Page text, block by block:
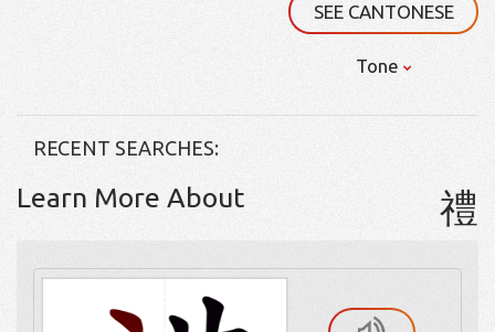
SEE CANTONESE
Tone
RECENT SEARCHES:
Learn More About 禮